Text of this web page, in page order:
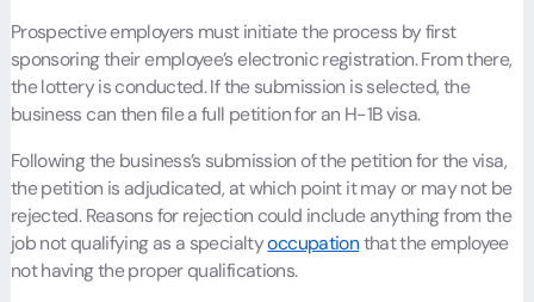
Prospective employers must initiate the process by first
sponsoring their employee’s electronic registration. From there,
the lottery is conducted. If the submission is selected, the
business can then file a full petition for an H-1B visa.
Following the business’s submission of the petition for the visa,
the petition is adjudicated, at which point it may or may not be
rejected. Reasons for rejection could include anything from the
job not qualifying as a specialtyoccupationthat the employee
not having the proper qualifications.